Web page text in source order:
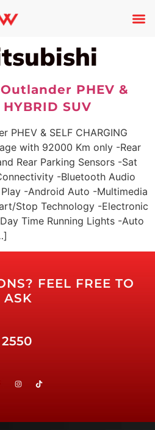
PHEV &
HYBRID SUV
PHEV & SELF CHARGING
with 92000 Km only -Rear
Rear Parking Sensors -Sat
-Bluetooth Audio
-Android Auto -Multimedia
Stop Technology -Electronic
Time Running Lights -Auto
FEEL FREE TO
ASK